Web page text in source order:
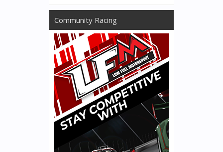
Community Racing